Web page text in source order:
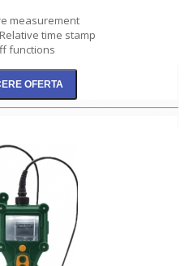
measurement
time stamp
functions